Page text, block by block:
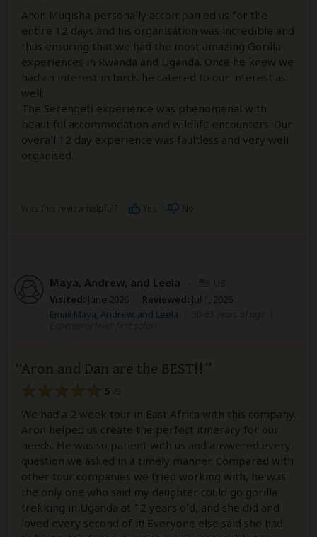
Aron Mugisha personally accompanied us for the
entire 12 days and his organisation was incredible and
thus ensuring that we had the most amazing Gorilla
experiences in Rwanda and Uganda. Once he knew we
had an interest in birds he catered to our interest as
well.
The Serengeti experience was phenomenal with
beautiful accommodation and wildlife encounters. Our
overall 12 day experience was faultless and very well
organised.
Maya, Andrew, and Leela –
Visited: June 2026 Reviewed: Jul 1, 2026
Email Maya, Andrew, and Leela
Aron and Dan are the BEST!!
5
We had a 2 week tour in East Africa with this company.
Aron helped us create the perfect itinerary for our
needs. He was so patient with us and answered every
question we asked in a timely manner. Compared with
other tour companies we tried working with, he was
the only one who said my daughter could go gorilla
trekking in Uganda at 12 years old, and she did and
loved every second of it! Everyone else said she had